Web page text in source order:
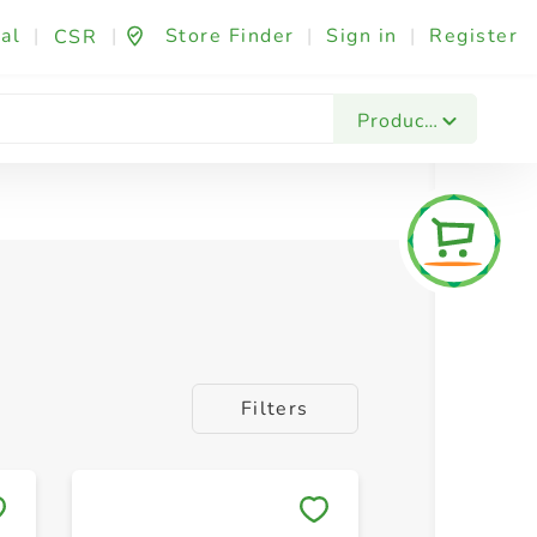
| CSR | Store Finder | Sign in | Register
Products
Peanuts Pistachios Seeds
Filters